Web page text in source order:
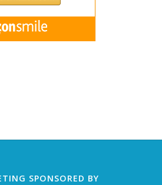
SPONSORED BY